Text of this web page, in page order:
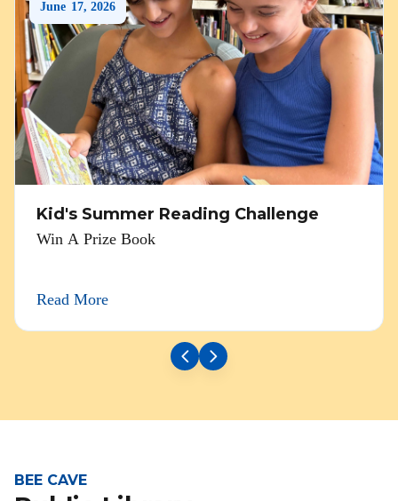
June 17, 2026
Kid's Summer Reading Challenge
Win A Prize Book
Read More
BEE CAVE